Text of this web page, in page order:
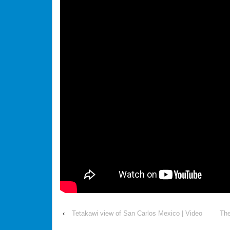
‹ Tetakawi view of San Carlos Mexico | Video